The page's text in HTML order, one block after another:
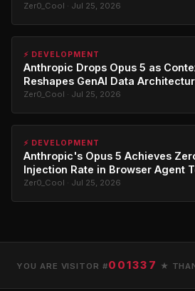
Zer0_Cool · Jul 25, 2026
⚡ DEVELOPMENT
Anthropic Drops Opus 5 as
Reshapes GenAI Data
Zer0_Cool · Jul 25, 2026
⚡ DEVELOPMENT
Anthropic's Opus 5 Achieves
Injection Rate in Browser Agent
Zer0_Cool · Jul 25, 2026
YOU ARE VISITOR #001337 ★